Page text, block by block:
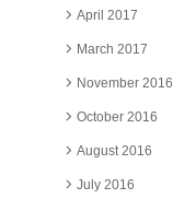
April 2017
March 2017
November 2016
October 2016
August 2016
July 2016